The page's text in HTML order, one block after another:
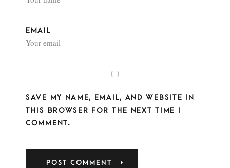
EMAIL
SAVE MY NAME, EMAIL, AND WEBSITE IN
THIS BROWSER FOR THE NEXT TIME I
COMMENT.